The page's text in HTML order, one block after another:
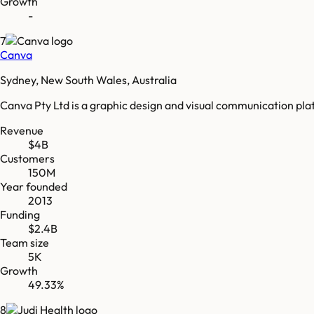
-
7
Canva
Sydney, New South Wales, Australia
Canva Pty Ltd is a graphic design and visual communication
Revenue
$4B
Customers
150M
Year founded
2013
Funding
$2.4B
Team size
5K
Growth
49.33%
8